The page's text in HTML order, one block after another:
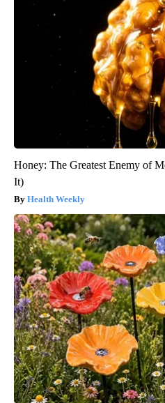
Honey: The Greatest Enemy of
It)
Health Weekly